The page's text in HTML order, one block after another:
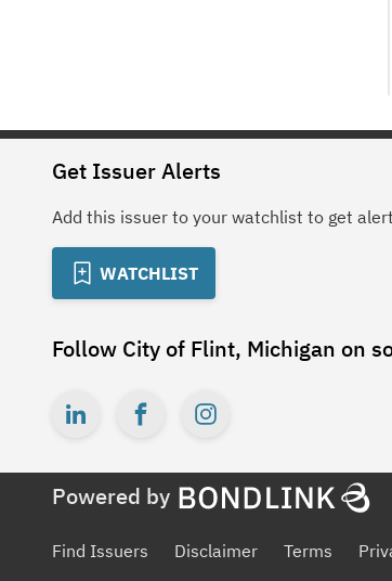
Get Issuer Alerts
Add this issuer to your watchlist to get
WATCHLIST
Follow City of Flint, Michigan on
Powered by
Find Issuers Disclaimer Terms